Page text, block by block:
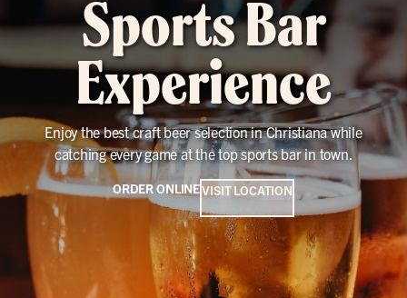
Sports Bar
Experience
Enjoy the best craft beer selection in Christiana while
catching every game at the top sports bar in town.
ORDER ONLINEVISIT LOCATION